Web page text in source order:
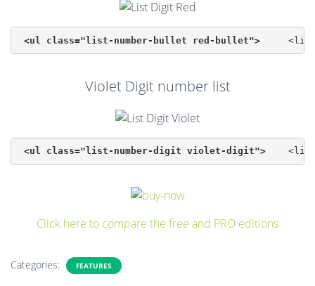
<ul class="list-number-bullet red-bullet">
Violet Digit number list
<ul class="list-number-digit violet-digit">
Click here to compare the free and PRO editions
Categories: FEATURES